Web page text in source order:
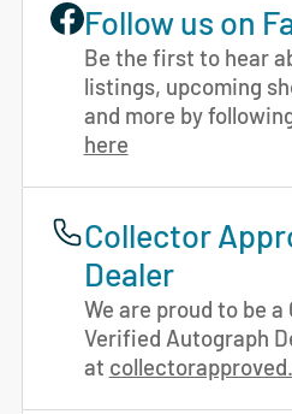
Follow us on
Be the first to hear
listings, upcoming
and more by
here
Collector
Dealer
We are proud to be
Verified Autograph
at